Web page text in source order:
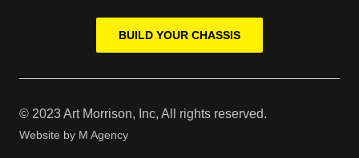
BUILD YOUR CHASSIS
© 2023 Art Morrison, Inc, All rights reserved.
Website by M Agency